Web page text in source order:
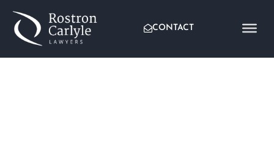
CONTACT